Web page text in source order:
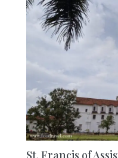
St. Francis of